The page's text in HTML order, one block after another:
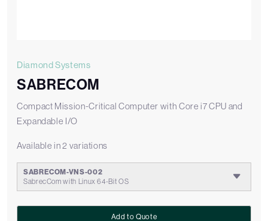
Diamond Systems
SABRECOM
Compact Mission-Critical Computer with Core i7 CPU and
Expandable I/O
Available in 2 variations
SABRECOM-VNS-002
SabrecCom with Linux 64-Bit OS
Add to Quote